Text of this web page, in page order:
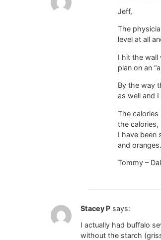
Jeff,
The
level at all
I hit the wall
plan on an
By the way
as well and
The
the calories,
I have been
and oranges.
Tommy –
Stacey P says:
I actually had buffalo
without the starch